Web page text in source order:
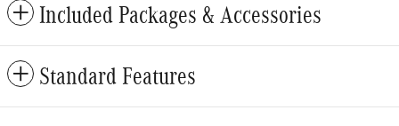
Included Packages & Accessories
Standard Features